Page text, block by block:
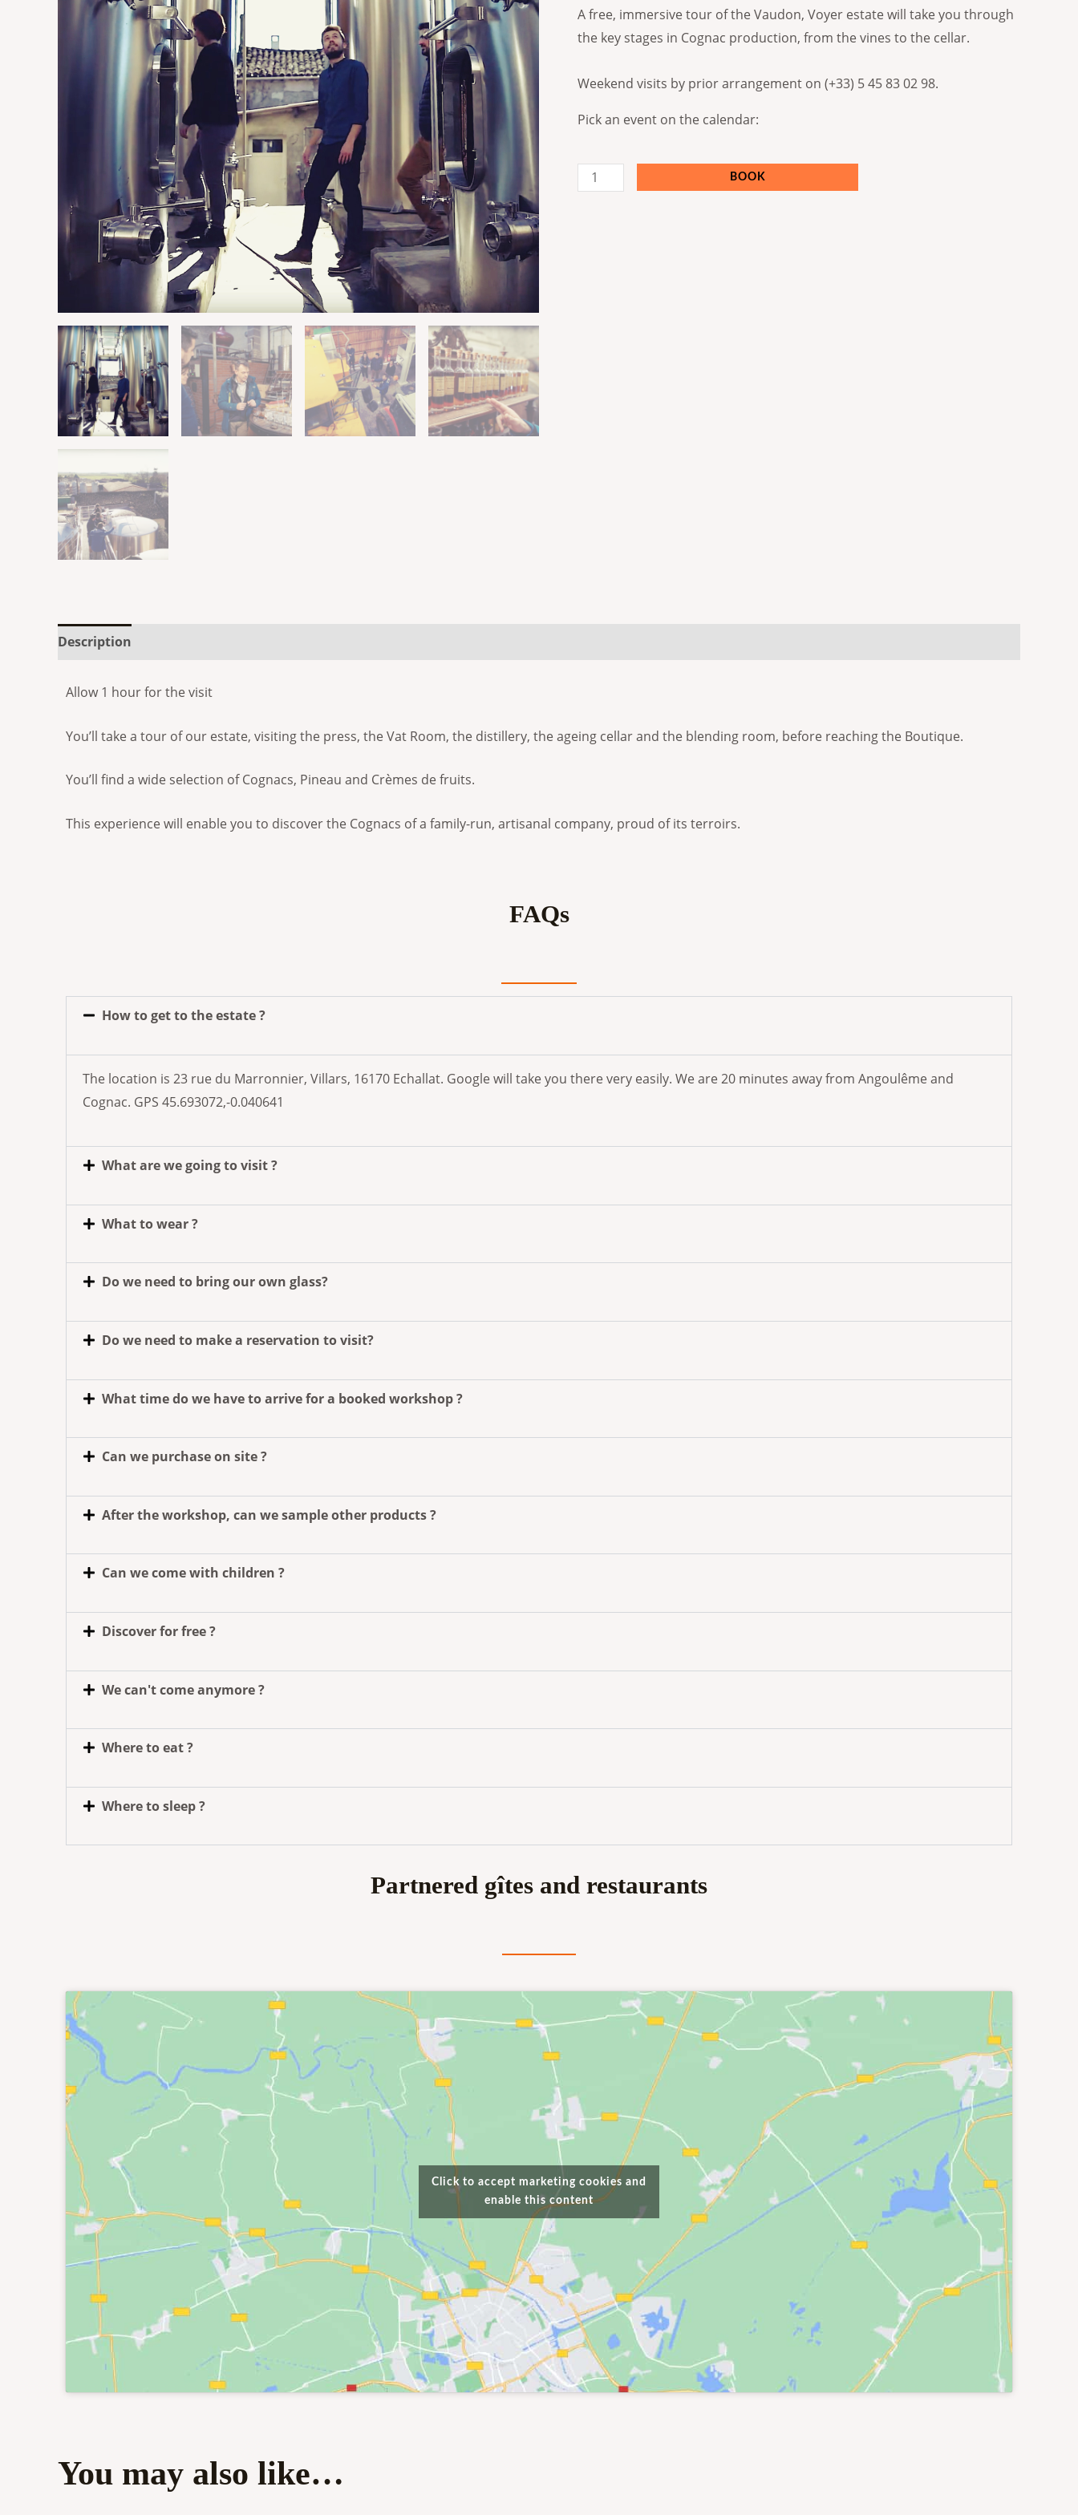
A free, immersive tour of the Vaudon, Voyer estate will take you through
the key stages in Cognac production, from the vines to the cellar.
Weekend visits by prior arrangement on (+33) 5 45 83 02 98.
Pick an event on the calendar:
quantity
BOOK
Description
Allow 1 hour for the visit
You’ll take a tour of our estate, visiting the press, the Vat Room, the distillery, the ageing cellar and the blending room, before reaching the Boutique.
You’ll find a wide selection of Cognacs, Pineau and Crèmes de fruits.
This experience will enable you to discover the Cognacs of a family-run, artisanal company, proud of its terroirs.
FAQs
How to get to the estate ?
The location is 23 rue du Marronnier, Villars, 16170 Echallat. Google will take you there very easily. We are 20 minutes away from Angoulême and
Cognac. GPS 45.693072,-0.040641
What are we going to visit ?
What to wear ?
Do we need to bring our own glass?
Do we need to make a reservation to visit?
What time do we have to arrive for a booked workshop ?
Can we purchase on site ?
After the workshop, can we sample other products ?
Can we come with children ?
Discover for free ?
We can't come anymore ?
Where to eat ?
Where to sleep ?
Partnered gîtes and restaurants
Click to accept marketing cookies and
enable this content
You may also like…